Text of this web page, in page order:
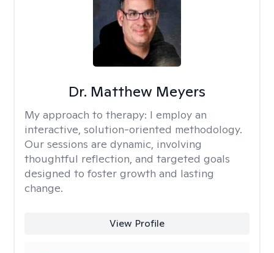
Dr. Matthew Meyers
My approach to therapy: I employ an
interactive, solution-oriented methodology.
Our sessions are dynamic, involving
thoughtful reflection, and targeted goals
designed to foster growth and lasting
change.
View Profile